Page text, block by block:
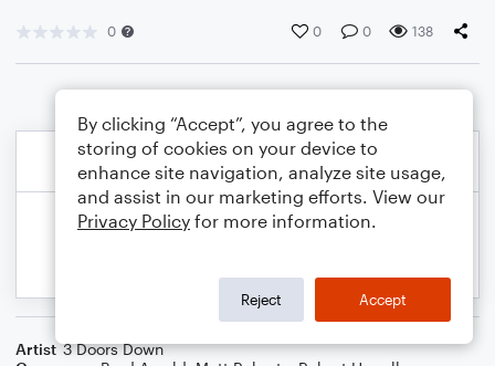
0 0 0 138
Artist 3 Doors Down
By clicking “Accept”, you agree to the
storing of cookies on your device to
enhance site navigation, analyze site usage,
and assist in our marketing efforts. View our
Privacy Policy for more information.
Reject Accept